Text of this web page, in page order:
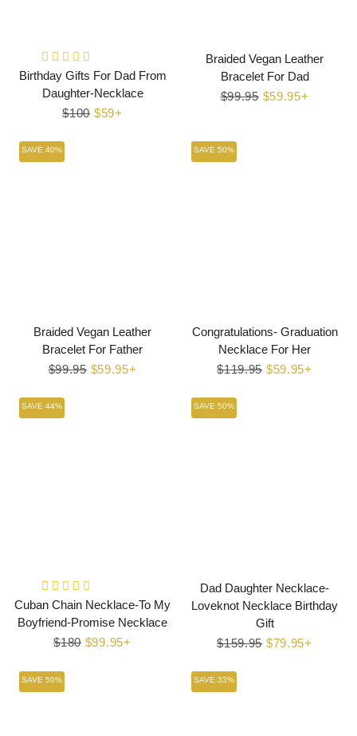
Birthday Gifts For Dad From
Daughter-Necklace
Regular
$100 Sale
$59+
Braided Vegan Leather
Bracelet For Dad
Regular
$99.95 Sale
$59.95+
SAVE 40%
Braided Vegan Leather
Bracelet For Father
Regular
$99.95 Sale
$59.95+
SAVE 50%
Congratulations- Graduation
Necklace For Her
Regular
$119.95 Sale
$59.95+
SAVE 44%
Cuban Chain Necklace-To My
Boyfriend-Promise Necklace
Regular
$180 Sale
$99.95+
SAVE 50%
Dad Daughter Necklace-
Loveknot Necklace Birthday
Gift
Regular
$159.95 Sale
$79.95+
SAVE 50% SAVE 33%